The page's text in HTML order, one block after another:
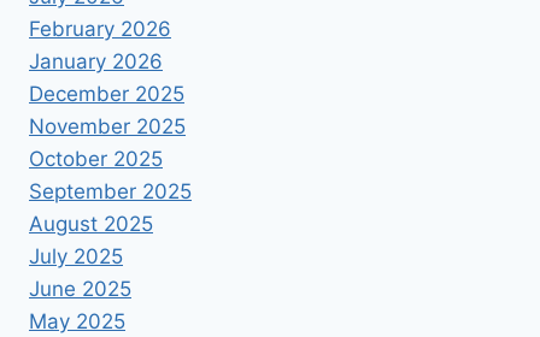
February 2026
January 2026
December 2025
November 2025
October 2025
September 2025
August 2025
July 2025
June 2025
May 2025